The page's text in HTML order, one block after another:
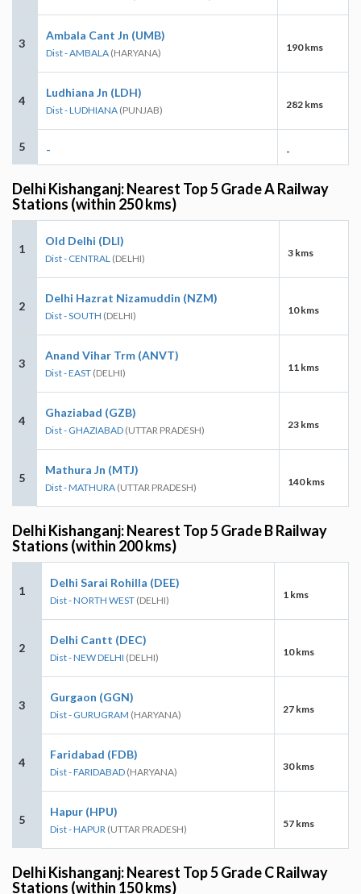
3
Ambala Cant Jn (UMB)
Dist - AMBALA (HARYANA) 190 kms
4
Ludhiana Jn (LDH)
Dist - LUDHIANA (PUNJAB) 282 kms
5 - -
Delhi Kishanganj: Nearest Top 5 Grade A Railway
Stations (within 250 kms)
1
Old Delhi (DLI)
Dist - CENTRAL (DELHI) 3 kms
2
Delhi Hazrat Nizamuddin (NZM)
Dist - SOUTH (DELHI) 10 kms
3
Anand Vihar Trm (ANVT)
Dist - EAST (DELHI) 11 kms
4
Ghaziabad (GZB)
Dist - GHAZIABAD (UTTAR PRADESH) 23 kms
5
Mathura Jn (MTJ)
Dist - MATHURA (UTTAR PRADESH) 140 kms
Delhi Kishanganj: Nearest Top 5 Grade B Railway
Stations (within 200 kms)
1
Delhi Sarai Rohilla (DEE)
Dist - NORTH WEST (DELHI) 1 kms
2
Delhi Cantt (DEC)
Dist - NEW DELHI (DELHI) 10 kms
3
Gurgaon (GGN)
Dist - GURUGRAM (HARYANA) 27 kms
4
Faridabad (FDB)
Dist - FARIDABAD (HARYANA) 30 kms
5
Hapur (HPU)
Dist - HAPUR (UTTAR PRADESH) 57 kms
Delhi Kishanganj: Nearest Top 5 Grade C Railway
Stations (within 150 kms)